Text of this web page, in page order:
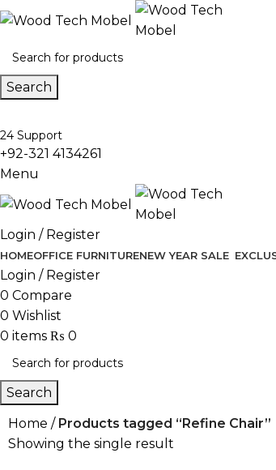
Search
24 Support
+92-321 4134261
Menu
Login / Register
HOMEOFFICE FURNITURENEW YEAR SALE
Login / Register
0 Compare
0 Wishlist
0 items ₨ 0
Search
Home
Products tagged “Refine Chair”
Showing the single result